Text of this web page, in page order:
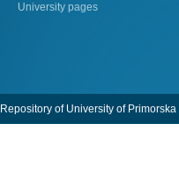
University pages
Repository of University of Primorska |